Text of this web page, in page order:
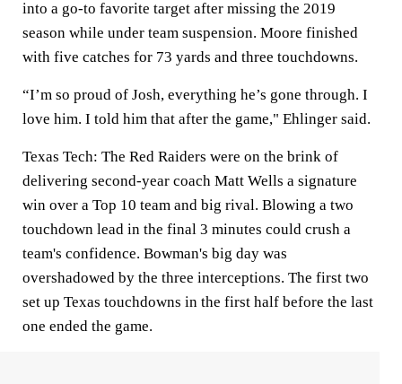
into a go-to favorite target after missing the 2019
season while under team suspension. Moore finished
with five catches for 73 yards and three touchdowns.
“I’m so proud of Josh, everything he’s gone through. I
love him. I told him that after the game," Ehlinger said.
Texas Tech: The Red Raiders were on the brink of
delivering second-year coach Matt Wells a signature
win over a Top 10 team and big rival. Blowing a two
touchdown lead in the final 3 minutes could crush a
team's confidence. Bowman's big day was
overshadowed by the three interceptions. The first two
set up Texas touchdowns in the first half before the last
one ended the game.